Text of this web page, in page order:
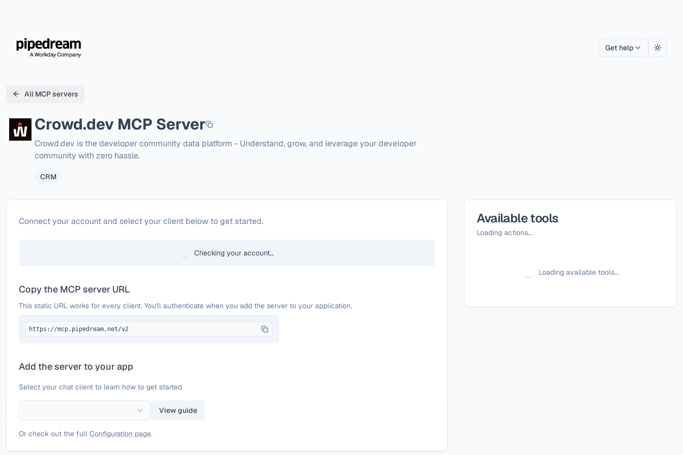
Get help Toggle
All MCP servers
Crowd.dev MCP Server
Crowd.dev is the developer community data platform - Understand, grow, and leverage your developer
community with zero hassle.
CRM
ConfigureCrowd.dev
Connect your account and select your client below to get started.
Checking your account…
Copy the MCP server URL
This static URL works for every client. You'll authenticate when you add the server to your application.
https://mcp.pipedream.net/v2
Add the server to your app
Select your chat client to learn how to get started
View guide
Or check out the full Configuration page.
Available tools
Loading actions...
Loading available tools...